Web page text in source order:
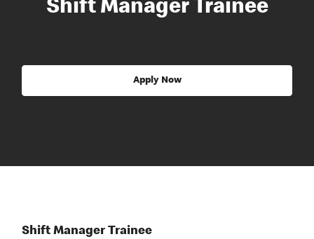
Shift Manager Trainee
Apply Now
Shift Manager Trainee